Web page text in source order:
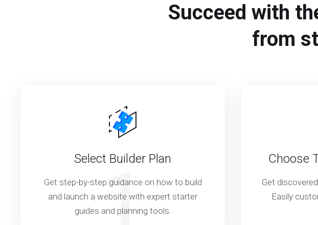
Succeed with
from
1
Select Builder Plan
Get step-by-step guidance on how to build
and launch a website with expert starter
guides and planning tools.
Choose
Get
Easily